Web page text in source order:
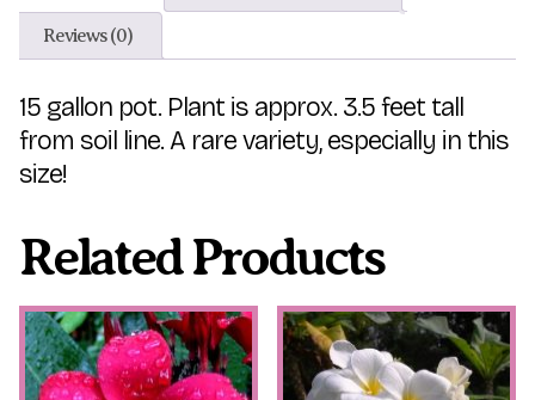
Reviews (0)
15 gallon pot. Plant is approx. 3.5 feet tall
from soil line. A rare variety, especially in this
size!
Related Products